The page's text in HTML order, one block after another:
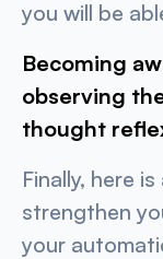
you will be
Becoming
observing
thought
Finally, here
strengthen
your